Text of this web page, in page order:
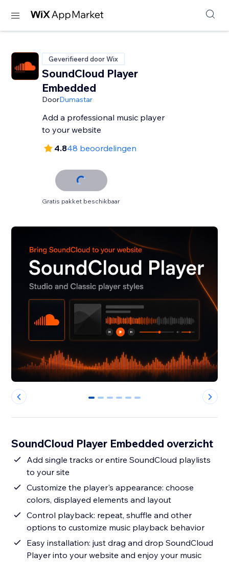
Geverifieerd door Wix
SoundCloud Player
Embedded
DoorDumastar
Add a professional music player
to your website
4.848 beoordelingen
Gratis pakket beschikbaar
0 1 2 3 4 5
SoundCloud Player Embedded overzicht
Add single tracks or entire SoundCloud playlists
to your site
Customize the player's appearance: choose
colors, displayed elements and layout
Control playback: repeat, shuffle and other
options to customize music playback behavior
Easy installation: just drag and drop SoundCloud
Player into your website and enjoy your music